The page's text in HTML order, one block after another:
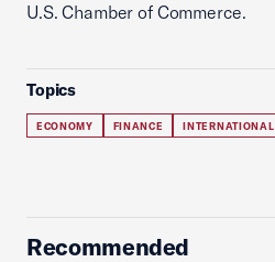
U.S. Chamber of Commerce.
Topics
ECONOMY FINANCE INTERNATIONAL
Recommended